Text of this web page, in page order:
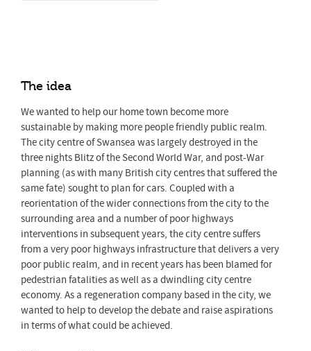
The idea
We wanted to help our home town become more
sustainable by making more people friendly public realm.
The city centre of Swansea was largely destroyed in the
three nights Blitz of the Second World War, and post-War
planning (as with many British city centres that suffered the
same fate) sought to plan for cars. Coupled with a
reorientation of the wider connections from the city to the
surrounding area and a number of poor highways
interventions in subsequent years, the city centre suffers
from a very poor highways infrastructure that delivers a very
poor public realm, and in recent years has been blamed for
pedestrian fatalities as well as a dwindling city centre
economy. As a regeneration company based in the city, we
wanted to help to develop the debate and raise aspirations
in terms of what could be achieved.